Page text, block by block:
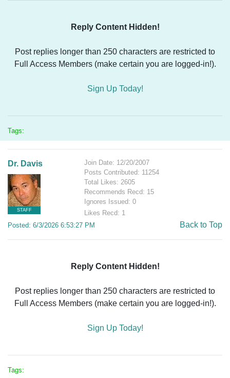
Reply Content Hidden!
Post replies longer than 250 characters are restricted to
Full Access Members (make certain you are logged-in!).
Sign Up Today!
Tags:
Dr. Davis
STAFF
Join Date: 12/20/2007
Posts Contributed: 11254
Total Likes: 2605
Recommends Recd: 15
Ignores Issued: 0
Likes Recd: 1
Posted: 6/3/2026 6:53:27 PM
Back to Top
Reply Content Hidden!
Post replies longer than 250 characters are restricted to
Full Access Members (make certain you are logged-in!).
Sign Up Today!
Tags: